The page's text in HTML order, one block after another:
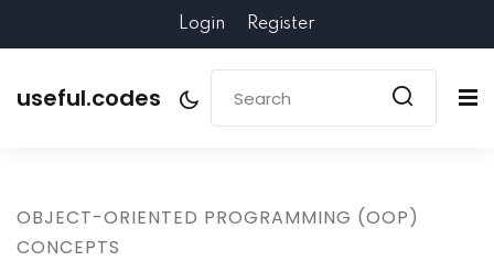
Login Register
useful.codes
OBJECT-ORIENTED PROGRAMMING (OOP)
CONCEPTS